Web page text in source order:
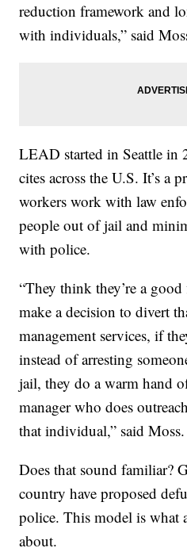
reduction framework and
with individuals,” said
LEAD started in Seattle in
cites across the U.S. It’s a
workers work with law
people out of jail and
with police.
“They think they’re a
make a decision to divert
management services, if
instead of arresting
jail, they do a warm hand
manager who does
that individual,” said Moss.
Does that sound familiar?
country have proposed
police. This model is what
about.